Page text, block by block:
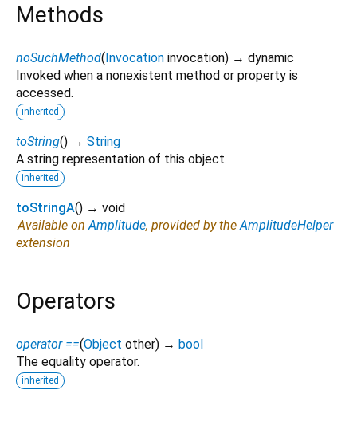
Methods
noSuchMethod(Invocation invocation) → dynamic
Invoked when a nonexistent method or property is
accessed.
inherited
toString() → String
A string representation of this object.
inherited
toStringA() → void
Available on Amplitude, provided by the AmplitudeHelper
extension
Operators
operator ==(Object other) → bool
The equality operator.
inherited